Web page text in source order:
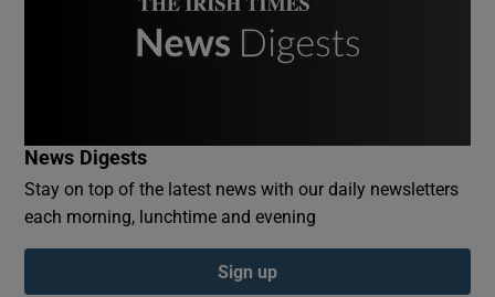
News Digests
Stay on top of the latest news with our daily newsletters
each morning, lunchtime and evening
Sign up